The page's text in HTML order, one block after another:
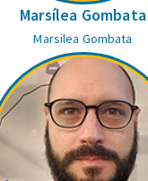
Marsílea Gombata
Marsilea Gombata